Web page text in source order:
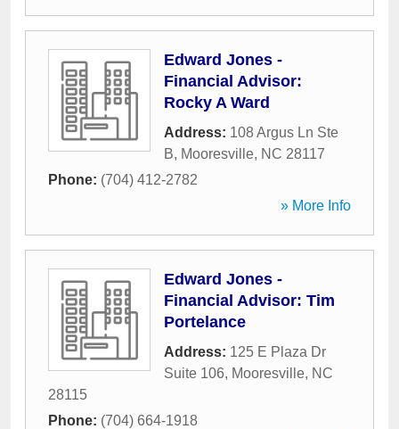
Edward Jones -
Financial Advisor:
Rocky A Ward
Address: 108 Argus Ln Ste
B, Mooresville, NC 28117
Phone: (704) 412-2782
» More Info
Edward Jones -
Financial Advisor: Tim
Portelance
Address: 125 E Plaza Dr
Suite 106, Mooresville, NC
28115
Phone: (704) 664-1918